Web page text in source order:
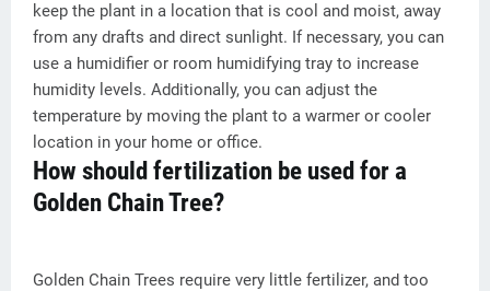
keep the plant in a location that is cool and moist, away
from any drafts and direct sunlight. If necessary, you can
use a humidifier or room humidifying tray to increase
humidity levels. Additionally, you can adjust the
temperature by moving the plant to a warmer or cooler
location in your home or office.
How should fertilization be used for a
Golden Chain Tree?
Golden Chain Trees require very little fertilizer, and too